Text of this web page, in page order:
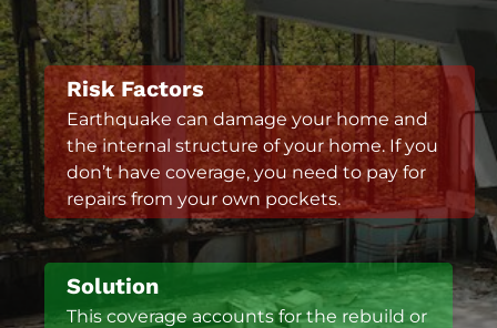
Risk Factors
Earthquake can damage your home and
the internal structure of your home. If you
don’t have coverage, you need to pay for
repairs from your own pockets.
Solution
This coverage accounts for the rebuild or